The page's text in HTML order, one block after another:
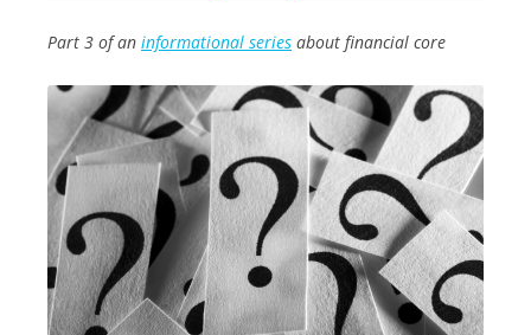
Part 3 of an informational series about financial core